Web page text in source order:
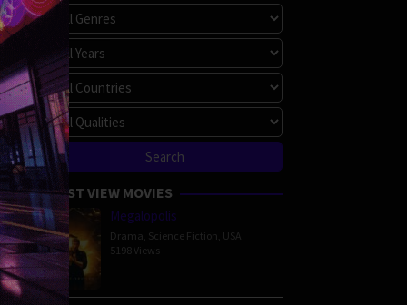
MOST VIEW MOVIES
Megalopolis
Drama Science Fiction USA
5198 Views